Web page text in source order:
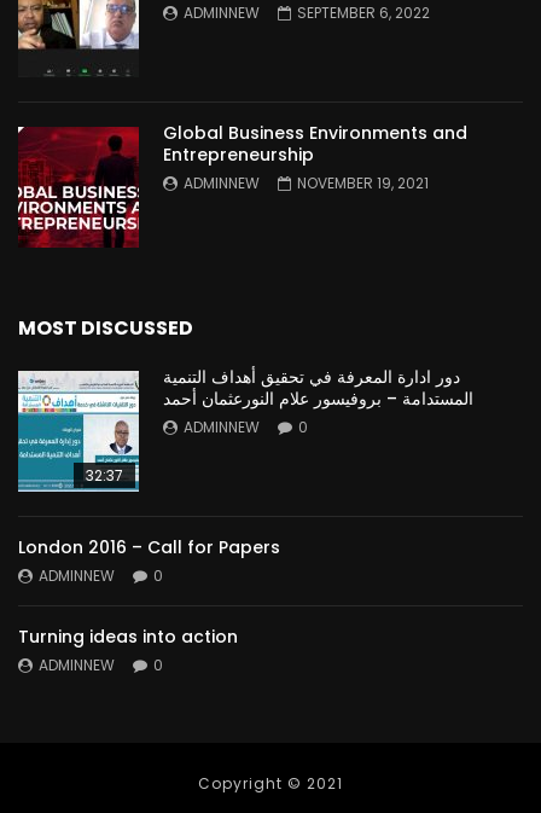
ADMINNEW SEPTEMBER 6, 2022
Global Business Environments and
Entrepreneurship
ADMINNEW NOVEMBER 19, 2021
MOST DISCUSSED
32:37
دور ادارة المعرفة في تحقيق أهداف التنمية
المستدامة – بروفيسور علام النورعثمان أحمد
ADMINNEW 0
London 2016 – Call for Papers
ADMINNEW 0
Turning ideas into action
ADMINNEW 0
Copyright © 2021